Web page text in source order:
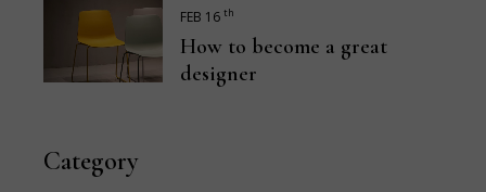
FEB 16 th
How to become a great
designer
Category